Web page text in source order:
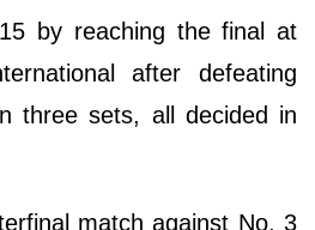
by reaching the final at
after defeating
three sets, all decided in
match against No. 3